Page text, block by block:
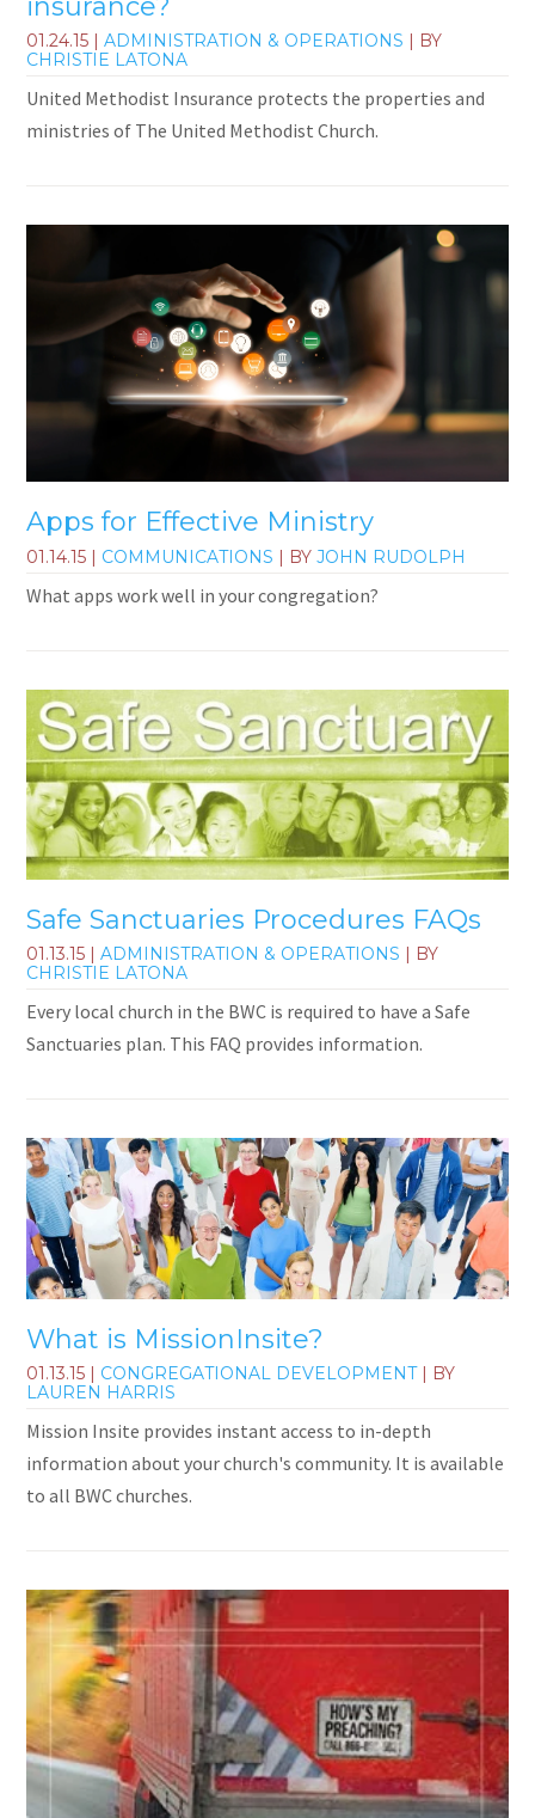
01.24.15 |ADMINISTRATION & OPERATIONS | BY
CHRISTIE LATONA
United Methodist Insurance protects the properties and
ministries of The United Methodist Church.
Apps for Effective Ministry
01.14.15 | COMMUNICATIONS | BYJOHN RUDOLPH
What apps work well in your congregation?
Safe Sanctuaries Procedures FAQs
01.13.15 |ADMINISTRATION & OPERATIONS | BY
CHRISTIE LATONA
Every local church in the BWC is required to have a Safe
Sanctuaries plan. This FAQ provides information.
What is MissionInsite?
01.13.15 CONGREGATIONAL DEVELOPMENT| BY
LAUREN HARRIS
Mission Insite provides instant access to in-depth
information about your church's community. It is available
to all BWC churches.